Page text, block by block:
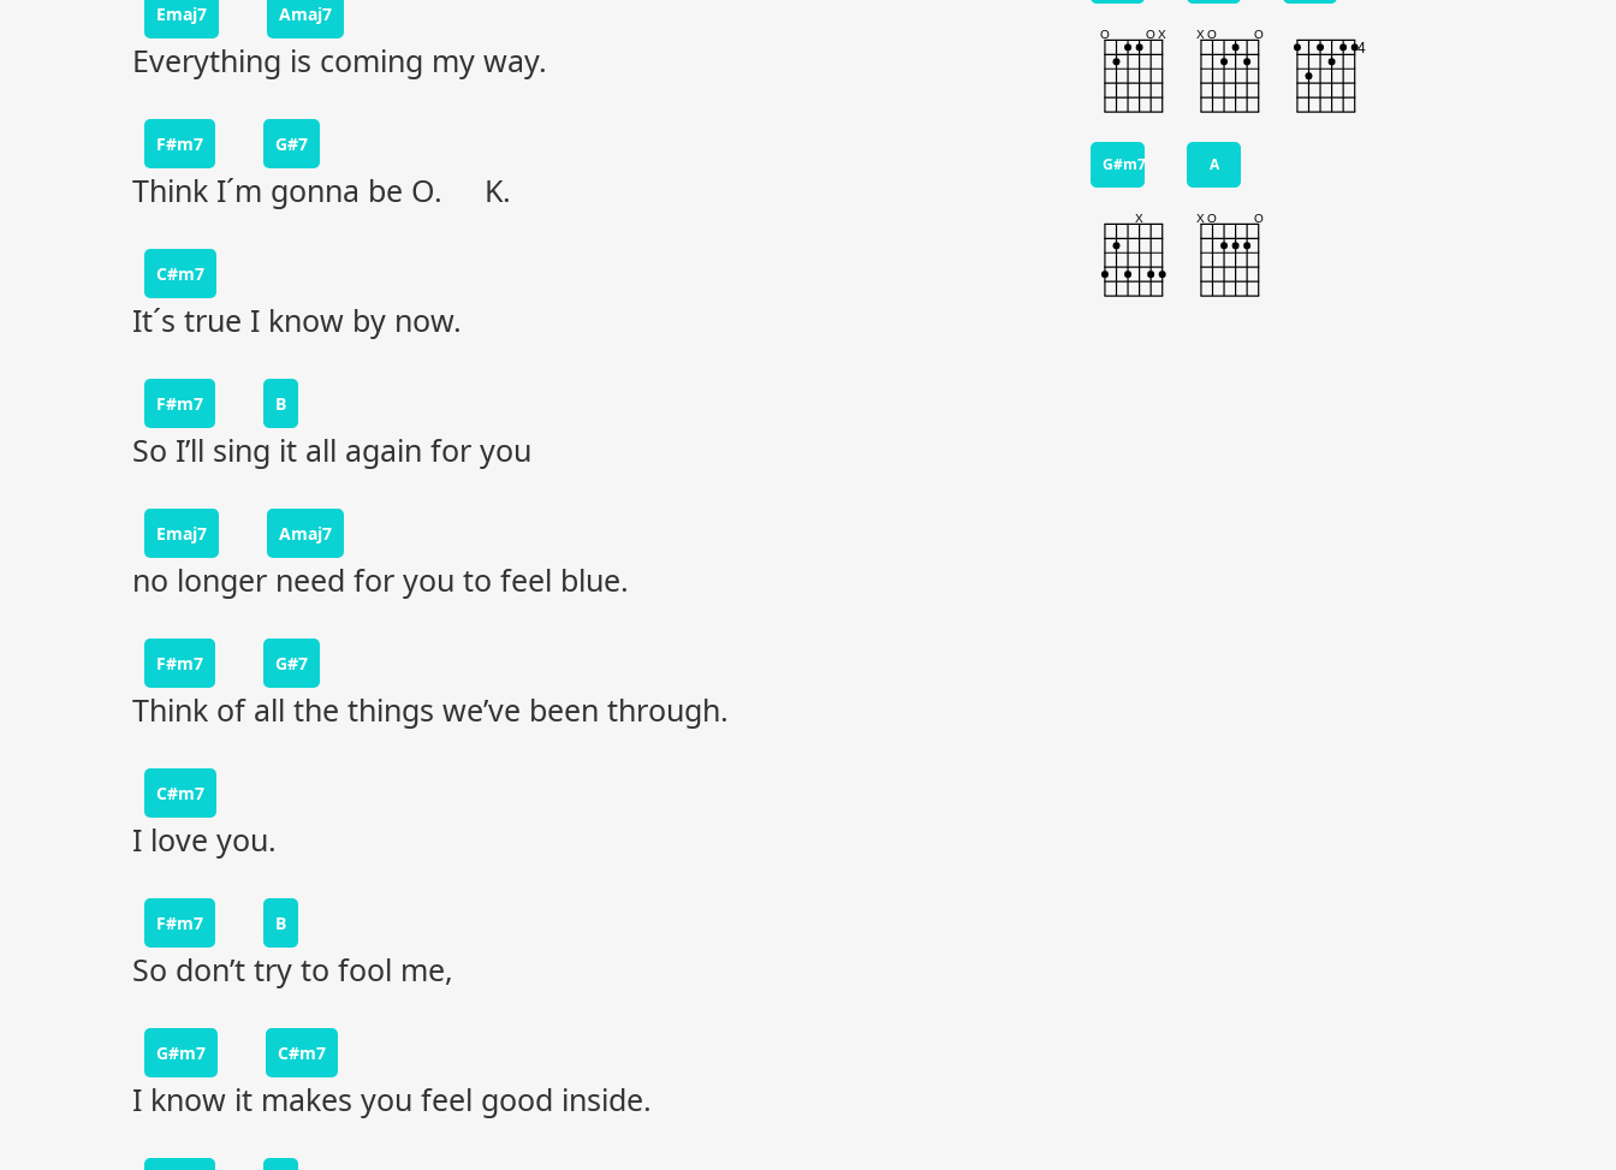
Emaj7 Amaj7
Everything is coming my way.
F#m7 G#7
Think I´m gonna be O. K.
C#m7
It´s true I know by now.
F#m7 B
So I’ll sing it all again for you
Emaj7 Amaj7
no longer need for you to feel blue.
F#m7 G#7
Think of all the things we’ve been through.
C#m7
I love you.
F#m7 B
So don’t try to fool me,
G#m7 C#m7
I know it makes you feel good inside.
G#m7 A